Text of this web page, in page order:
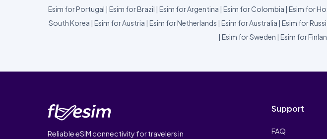
Esim for Portugal | Esim for Brazil | Esim for Argentina | Esim for Colombia | Esim for
South Korea | Esim for Austria | Esim for Netherlands | Esim for Australia | Esim for
| Esim for Sweden | Esim for
Reliable eSIM connectivity for travelers in
Support
FAQ